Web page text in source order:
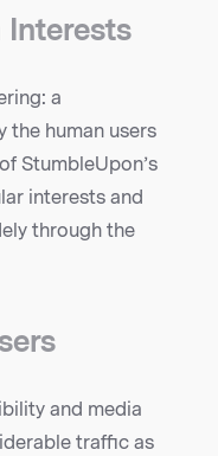
Interests
a
the human users
StumbleUpon’s
interests and
through the
and media
traffic as